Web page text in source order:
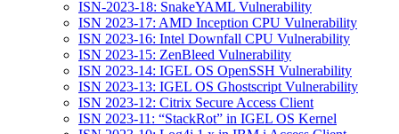
ISN-2023-18: SnakeYAML Vulnerability
ISN 2023-17: AMD Inception CPU Vulnerability
ISN 2023-16: Intel Downfall CPU Vulnerability
ISN 2023-15: ZenBleed Vulnerability
ISN 2023-14: IGEL OS OpenSSH Vulnerability
ISN 2023-13: IGEL OS Ghostscript Vulnerability
ISN 2023-12: Citrix Secure Access Client
ISN 2023-11: “StackRot” in IGEL OS Kernel